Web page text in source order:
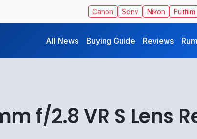
Canon Sony Nikon Fujifilm
All News Buying Guide Reviews
f/2.8 VR S Lens